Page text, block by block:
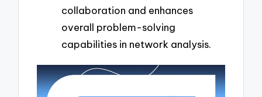
collaboration and enhances
overall problem-solving
capabilities in network analysis.